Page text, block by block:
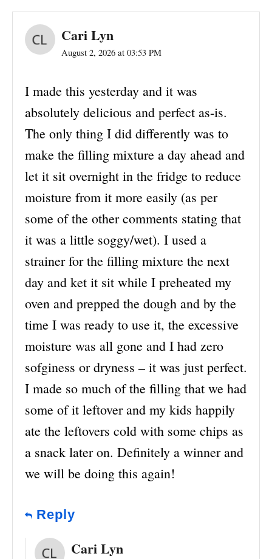
Cari Lyn
August 2, 2026 at 03:53 PM
I made this yesterday and it was
absolutely delicious and perfect as-is.
The only thing I did differently was to
make the filling mixture a day ahead and
let it sit overnight in the fridge to reduce
moisture from it more easily (as per
some of the other comments stating that
it was a little soggy/wet). I used a
strainer for the filling mixture the next
day and ket it sit while I preheated my
oven and prepped the dough and by the
time I was ready to use it, the excessive
moisture was all gone and I had zero
sofginess or dryness – it was just perfect.
I made so much of the filling that we had
some of it leftover and my kids happily
ate the leftovers cold with some chips as
a snack later on. Definitely a winner and
we will be doing this again!
Reply
Cari Lyn